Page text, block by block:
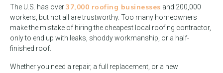
The U.S. has over37,000 roofing businesses and 200,000
workers, but not all are trustworthy. Too many homeowners
make the mistake of hiring the cheapest local roofing contractor,
only to end up with leaks, shoddy workmanship, or a half-
finished roof.
Whether you need a repair, a full replacement, or a new